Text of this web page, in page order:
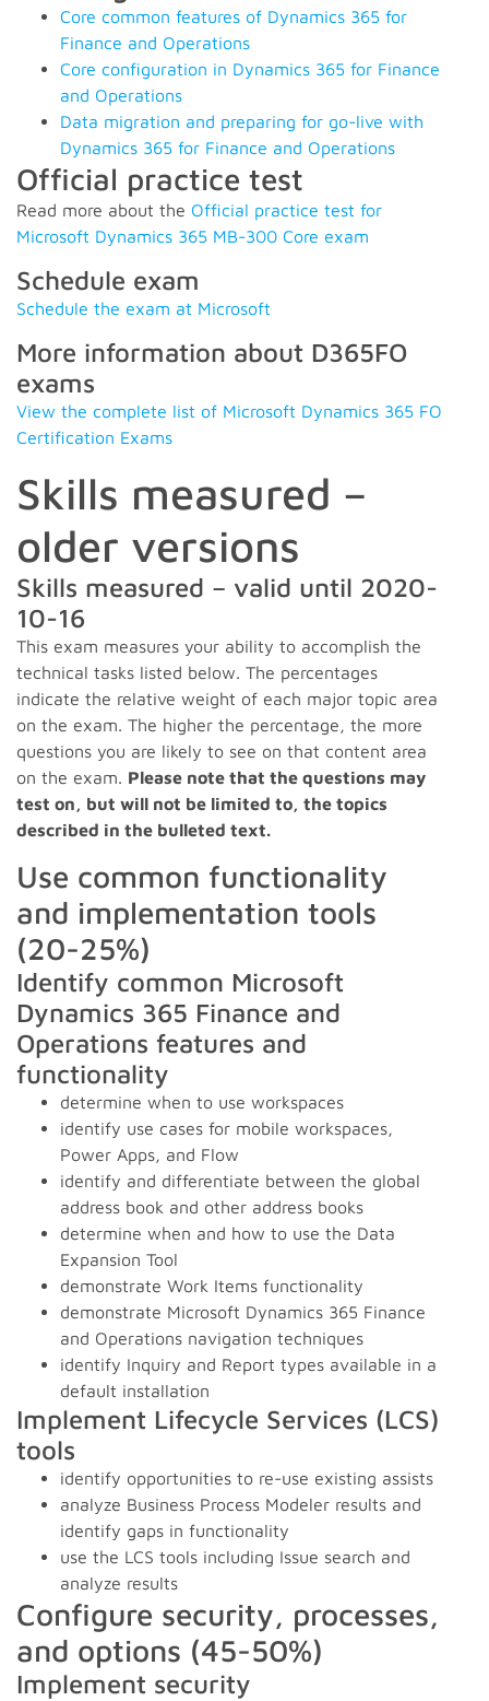
Core common features of Dynamics 365 for
Finance and Operations
Core configuration in Dynamics 365 for Finance
and Operations
Data migration and preparing for go-live with
Dynamics 365 for Finance and Operations
Official practice test
Read more about the Official practice test for
Microsoft Dynamics 365 MB-300 Core exam
Schedule exam
Schedule the exam at Microsoft
More information about D365FO
exams
View the complete list of Microsoft Dynamics 365 FO
Certification Exams
Skills measured –
older versions
Skills measured – valid until 2020-
10-16
This exam measures your ability to accomplish the
technical tasks listed below. The percentages
indicate the relative weight of each major topic area
on the exam. The higher the percentage, the more
questions you are likely to see on that content area
on the exam. Please note that the questions may
test on, but will not be limited to, the topics
described in the bulleted text.
Use common functionality
and implementation tools
(20-25%)
Identify common Microsoft
Dynamics 365 Finance and
Operations features and
functionality
determine when to use workspaces
identify use cases for mobile workspaces,
Power Apps, and Flow
identify and differentiate between the global
address book and other address books
determine when and how to use the Data
Expansion Tool
demonstrate Work Items functionality
demonstrate Microsoft Dynamics 365 Finance
and Operations navigation techniques
identify Inquiry and Report types available in a
default installation
Implement Lifecycle Services (LCS)
tools
identify opportunities to re-use existing assists
analyze Business Process Modeler results and
identify gaps in functionality
use the LCS tools including Issue search and
analyze results
Configure security, processes,
and options (45-50%)
Implement security